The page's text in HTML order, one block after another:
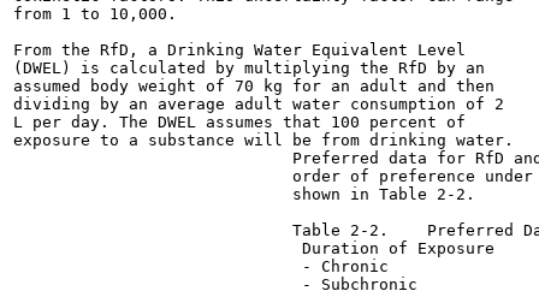
from 1 to 10,000.
From the RfD, a Drinking Water Equivalent Level
(DWEL) is calculated by multiplying the RfD by an
assumed body weight of 70 kg for an adult and then
dividing by an average adult water consumption of 2
L per day. The DWEL assumes that 100 percent of
exposure to a substance will be from drinking water.
Preferred data for RfD
order of preference
                             shown in Table 2-2.
Table 2-2.    Preferred
                              Duration of Exposure
                              - Chronic
                              - Subchronic